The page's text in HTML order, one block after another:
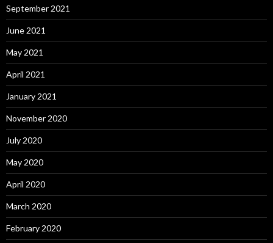
September 2021
June 2021
May 2021
April 2021
January 2021
November 2020
July 2020
May 2020
April 2020
March 2020
February 2020